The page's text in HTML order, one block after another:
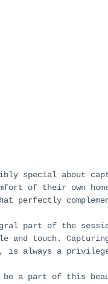
special about
of their own
perfectly
part of the
and touch.
is always a
be a part of this